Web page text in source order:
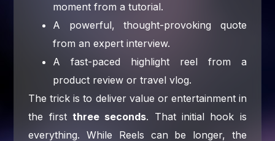
moment from a tutorial.
A powerful, thought-provoking quote
from an expert interview.
A fast-paced highlight reel from a
product review or travel vlog.
The trick is to deliver value or entertainment in
the firstthree seconds. That initial hook is
everything. While Reels can be longer, the